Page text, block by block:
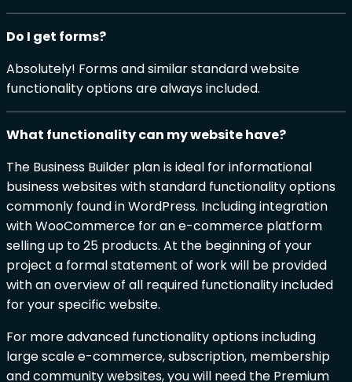
Do I get forms?
Absolutely! Forms and similar standard website
functionality options are always included.
What functionality can my website have?
The Business Builder plan is ideal for informational
business websites with standard functionality options
commonly found in WordPress. Including integration
with WooCommerce for an e-commerce platform
selling up to 25 products. At the beginning of your
project a formal statement of work will be provided
with an overview of all required functionality included
for your specific website.
For more advanced functionality options including
large scale e-commerce, subscription, membership
and community websites, you will need the Premium